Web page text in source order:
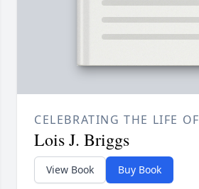
CELEBRATING THE LIFE OF
Lois J. Briggs
View Book Buy Book